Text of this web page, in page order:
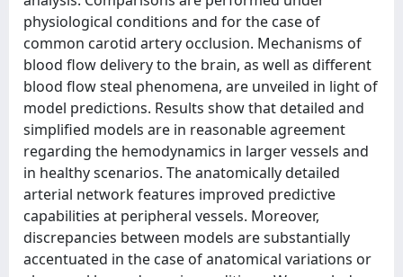
physiological conditions and for the case of
common carotid artery occlusion. Mechanisms of
blood flow delivery to the brain, as well as different
blood flow steal phenomena, are unveiled in light of
model predictions. Results show that detailed and
simplified models are in reasonable agreement
regarding the hemodynamics in larger vessels and
in healthy scenarios. The anatomically detailed
arterial network features improved predictive
capabilities at peripheral vessels. Moreover,
discrepancies between models are substantially
accentuated in the case of anatomical variations or